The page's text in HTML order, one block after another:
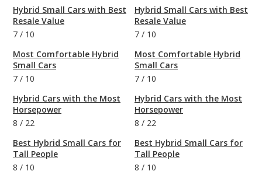
Hybrid Small Cars with Best
Resale Value
7 / 10
Most Comfortable Hybrid
Small Cars
7 / 10
Hybrid Cars with the Most
Horsepower
8 / 22
Best Hybrid Small Cars for
Tall People
8 / 10
Hybrid Small Cars with Best
Resale Value
7 / 10
Most Comfortable Hybrid
Small Cars
7 / 10
Hybrid Cars with the Most
Horsepower
8 / 22
Best Hybrid Small Cars for
Tall People
8 / 10